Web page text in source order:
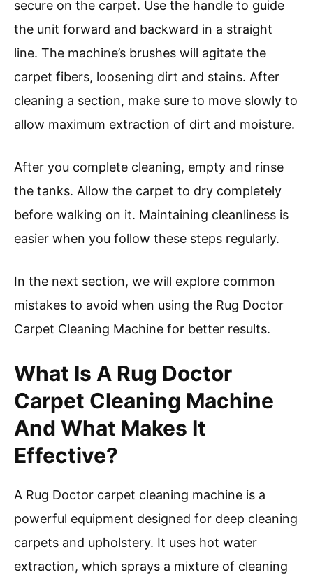
secure on the carpet. Use the handle to guide
the unit forward and backward in a straight
line. The machine’s brushes will agitate the
carpet fibers, loosening dirt and stains. After
cleaning a section, make sure to move slowly to
allow maximum extraction of dirt and moisture.
After you complete cleaning, empty and rinse
the tanks. Allow the carpet to dry completely
before walking on it. Maintaining cleanliness is
easier when you follow these steps regularly.
In the next section, we will explore common
mistakes to avoid when using the Rug Doctor
Carpet Cleaning Machine for better results.
What Is A Rug Doctor
Carpet Cleaning Machine
And What Makes It
Effective?
A Rug Doctor carpet cleaning machine is a
powerful equipment designed for deep cleaning
carpets and upholstery. It uses hot water
extraction, which sprays a mixture of cleaning